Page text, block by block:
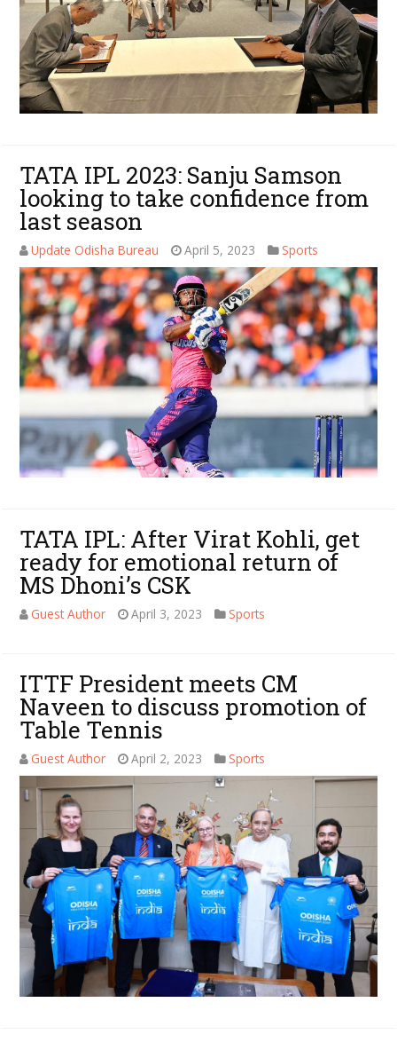
TATA IPL 2023: Sanju Samson
looking to take confidence from
last season
Update Odisha Bureau April 5, 2023 Sports
TATA IPL: After Virat Kohli, get
ready for emotional return of
MS Dhoni’s CSK
Guest Author April 3, 2023 Sports
ITTF President meets CM
Naveen to discuss promotion of
Table Tennis
Guest Author April 2, 2023 Sports